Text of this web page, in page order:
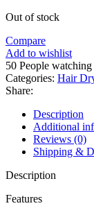
Out of stock
Compare
Add to wishlist
50 People
Categories: Hair
Share:
Description
Additional
Reviews (0)
Shipping &
Description
Features